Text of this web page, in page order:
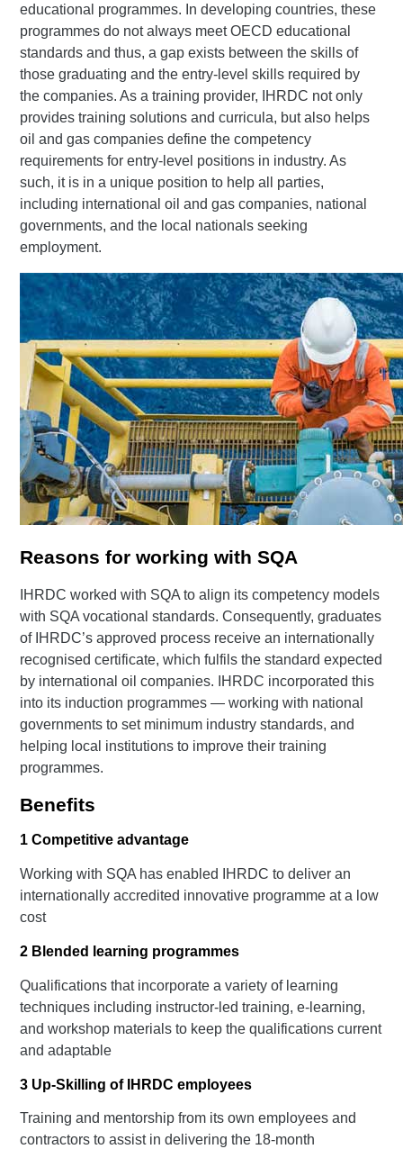
educational programmes. In developing countries, these
programmes do not always meet OECD educational
standards and thus, a gap exists between the skills of
those graduating and the entry-level skills required by
the companies. As a training provider, IHRDC not only
provides training solutions and curricula, but also helps
oil and gas companies define the competency
requirements for entry-level positions in industry. As
such, it is in a unique position to help all parties,
including international oil and gas companies, national
governments, and the local nationals seeking
employment.
Reasons for working with SQA
IHRDC worked with SQA to align its competency models
with SQA vocational standards. Consequently, graduates
of IHRDC’s approved process receive an internationally
recognised certificate, which fulfils the standard expected
by international oil companies. IHRDC incorporated this
into its induction programmes — working with national
governments to set minimum industry standards, and
helping local institutions to improve their training
programmes.
Benefits
1 Competitive advantage
Working with SQA has enabled IHRDC to deliver an
internationally accredited innovative programme at a low
cost
2 Blended learning programmes
Qualifications that incorporate a variety of learning
techniques including instructor-led training, e-learning,
and workshop materials to keep the qualifications current
and adaptable
3 Up-Skilling of IHRDC employees
Training and mentorship from its own employees and
contractors to assist in delivering the 18-month